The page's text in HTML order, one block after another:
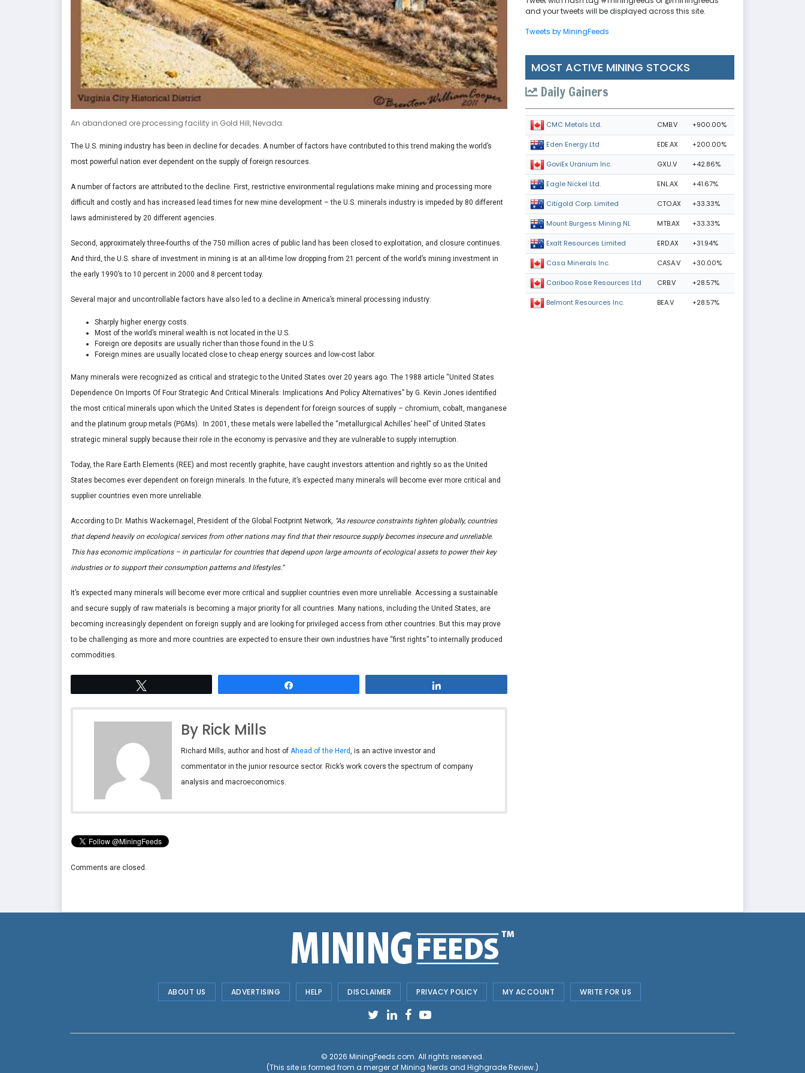
An abandoned ore processing facility in Gold Hill, Nevada.
The U.S. mining industry has been in decline for decades. A number of factors have contributed to this trend making the world’s
most powerful nation ever dependent on the supply of foreign resources.
A number of factors are attributed to the decline. First, restrictive environmental regulations make mining and processing more
difficult and costly and has increased lead times for new mine development – the U.S. minerals industry is impeded by 80 different
laws administered by 20 different agencies.
Second, approximately three-fourths of the 750 million acres of public land has been closed to exploitation, and closure continues.
And third, the U.S. share of investment in mining is at an all-time low dropping from 21 percent of the world’s mining investment in
the early 1990’s to 10 percent in 2000 and 8 percent today.
Several major and uncontrollable factors have also led to a decline in America’s mineral processing industry:
Sharply higher energy costs.
Most of the world’s mineral wealth is not located in the U.S.
Foreign ore deposits are usually richer than those found in the U.S.
Foreign mines are usually located close to cheap energy sources and low-cost labor.
Many minerals were recognized as critical and strategic to the United States over 20 years ago. The 1988 article “United States
Dependence On Imports Of Four Strategic And Critical Minerals: Implications And Policy Alternatives” by G. Kevin Jones identified
the most critical minerals upon which the United States is dependent for foreign sources of supply – chromium, cobalt, manganese
and the platinum group metals (PGMs). In 2001, these metals were labelled the “metallurgical Achilles’ heel” of United States
strategic mineral supply because their role in the economy is pervasive and they are vulnerable to supply interruption.
Today, the Rare Earth Elements (REE) and most recently graphite, have caught investors attention and rightly so as the United
States becomes ever dependent on foreign minerals. In the future, it’s expected many minerals will become ever more critical and
supplier countries even more unreliable.
According to Dr. Mathis Wackernagel, President of the Global Footprint Network, “As resource constraints tighten globally, countries
that depend heavily on ecological services from other nations may find that their resource supply becomes insecure and unreliable.
This has economic implications – in particular for countries that depend upon large amounts of ecological assets to power their key
industries or to support their consumption patterns and lifestyles.”
It’s expected many minerals will become ever more critical and supplier countries even more unreliable. Accessing a sustainable
and secure supply of raw materials is becoming a major priority for all countries. Many nations, including the United States, are
becoming increasingly dependent on foreign supply and are looking for privileged access from other countries. But this may prove
to be challenging as more and more countries are expected to ensure their own industries have “first rights” to internally produced
commodities.
By Rick Mills
Richard Mills, author and host of Ahead of the Herd , is an active investor and
commentator in the junior resource sector. Rick’s work covers the spectrum of company
analysis and macroeconomics.
Comments are closed.
and your tweets will be displayed across this site.
Tweets by MiningFeeds
MOST ACTIVE MINING STOCKS
Daily Gainers
CMC Metals Ltd. CMB.V +900.00%
Eden Energy Ltd EDE.AX +200.00%
GoviEx Uranium Inc. GXU.V +42.86%
Eagle Nickel Ltd. ENL.AX +41.67%
Citigold Corp. Limited CTO.AX +33.33%
Mount Burgess Mining NL MTB.AX +33.33%
Exalt Resources Limited ERD.AX +31.94%
Casa Minerals Inc. CASA.V +30.00%
Cariboo Rose Resources Ltd CRB.V +28.57%
Belmont Resources Inc. BEA.V +28.57%
ABOUT US ADVERTISING HELP DISCLAIMER PRIVACY POLICY MY ACCOUNT WRITE FOR US
© 2026 MiningFeeds.com. All rights reserved.
(This site is formed from a merger ofMining Nerds and Highgrade Review.)